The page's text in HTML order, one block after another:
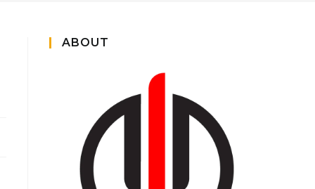
ABOUT